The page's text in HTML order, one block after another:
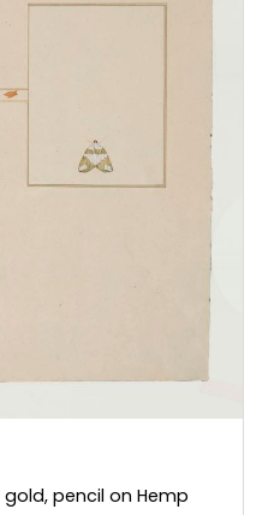
pencil on Hemp